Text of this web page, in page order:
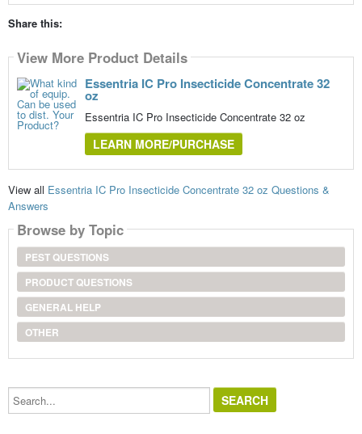
Share this:
View More Product Details
Essentria IC Pro Insecticide Concentrate 32
oz
Essentria IC Pro Insecticide Concentrate 32 oz
LEARN MORE/PURCHASE
View all Essentria IC Pro Insecticide Concentrate 32 oz Questions &
Answers
Browse by Topic
PEST QUESTIONS
PRODUCT QUESTIONS
GENERAL HELP
OTHER
Search...